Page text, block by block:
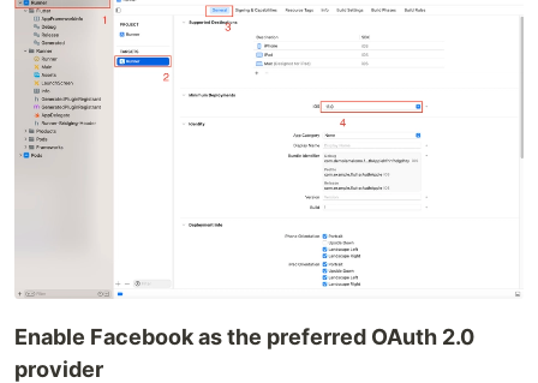
Enable Facebook as the preferred OAuth 2.0
provider